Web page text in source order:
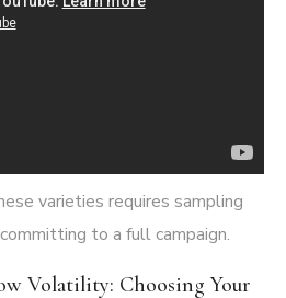
varieties requires sampling
to a full campaign.
Volatility: Choosing Your